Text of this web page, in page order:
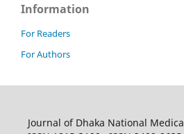
Information
For Readers
For Authors
Journal of Dhaka National